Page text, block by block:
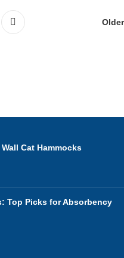
Older
Cat Hammocks
Top Picks for Absorbency